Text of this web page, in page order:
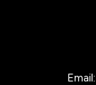
Email: